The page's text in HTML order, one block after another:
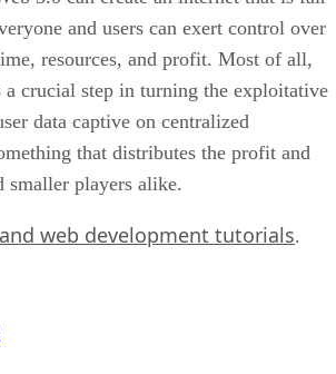
and users can exert control over
resources, and profit. Most of all,
a crucial step in turning the exploitative
data captive on centralized
that distributes the profit and
smaller players alike.
web development tutorials.